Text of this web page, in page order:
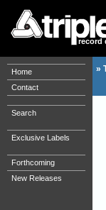
record
Home
Contact
Search
Exclusive Labels
Forthcoming
New Releases
»